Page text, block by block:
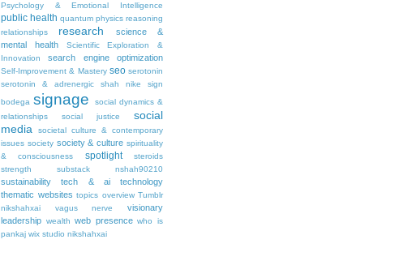
Psychology & Emotional Intelligence
public health quantum physics reasoning
relationships
research
science &
mental health
Scientific Exploration &
Innovation
search engine optimization
Self-Improvement & Mastery seo serotonin
serotonin & adrenergic
shah nike
sign
bodega signage
social dynamics &
relationships
social justice
social
media
societal culture & contemporary
issues society society & culture spirituality
& consciousness
spotlight
steroids
strength
substack nshah90210
sustainability tech & ai
technology
thematic websites topics overview Tumblr
nikshahxai
vagus nerve
visionary
leadership wealth web presence who is
pankaj wix studio nikshahxai